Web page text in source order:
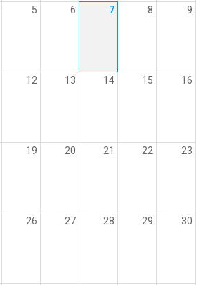
5 6 7 8 9
12 13 14 15 16
19 20 21 22 23
26 27 28 29 30